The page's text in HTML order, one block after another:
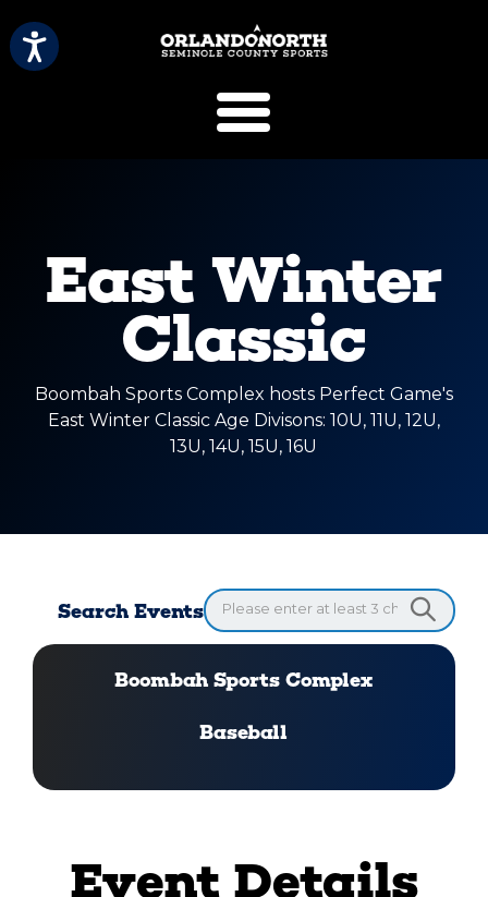
East Winter
Classic
Boombah Sports Complex hosts Perfect Game's
East Winter Classic Age Divisons: 10U, 11U, 12U,
13U, 14U, 15U, 16U
Search Events
Boombah Sports Complex
Baseball
Event Details